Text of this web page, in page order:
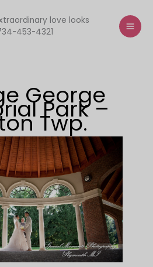
love looks
453-4321
George
Park –
Twp.